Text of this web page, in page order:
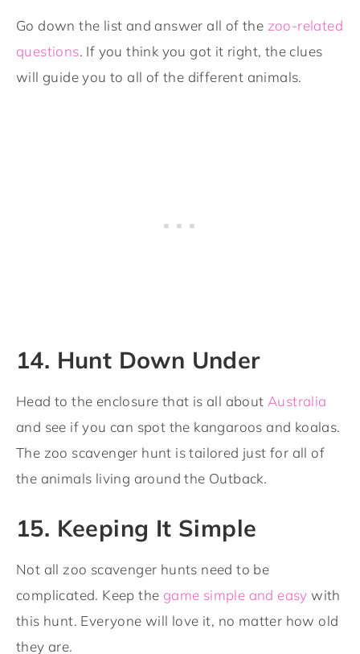
Go down the list and answer all of the zoo-related
questions. If you think you got it right, the clues
will guide you to all of the different animals.
14. Hunt Down Under
Head to the enclosure that is all about Australia
and see if you can spot the kangaroos and koalas.
The zoo scavenger hunt is tailored just for all of
the animals living around the Outback.
15. Keeping It Simple
Not all zoo scavenger hunts need to be
complicated. Keep the game simple and easy with
this hunt. Everyone will love it, no matter how old
they are.